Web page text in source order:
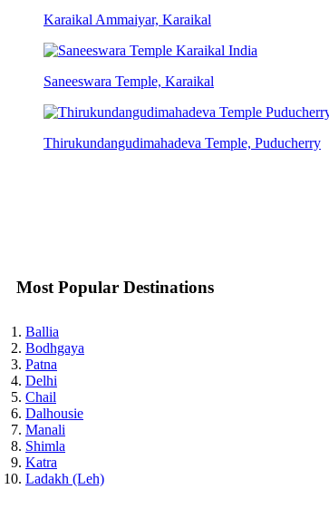
Karaikal Ammaiyar, Karaikal
Saneeswara Temple, Karaikal
Thirukundangudimahadeva Temple, Puducherry
Most Popular Destinations
Ballia
Bodhgaya
Patna
Delhi
Chail
Dalhousie
Manali
Shimla
Katra
Ladakh (Leh)